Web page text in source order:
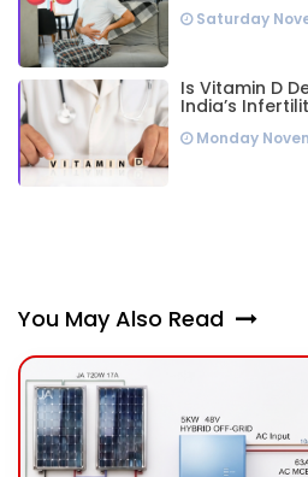
Saturday
Is Vitamin D
India’s
Alarm Over
Monday
You May Also Read